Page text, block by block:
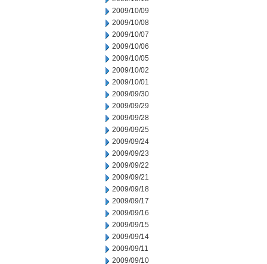
2009/10/09
2009/10/08
2009/10/07
2009/10/06
2009/10/05
2009/10/02
2009/10/01
2009/09/30
2009/09/29
2009/09/28
2009/09/25
2009/09/24
2009/09/23
2009/09/22
2009/09/21
2009/09/18
2009/09/17
2009/09/16
2009/09/15
2009/09/14
2009/09/11
2009/09/10